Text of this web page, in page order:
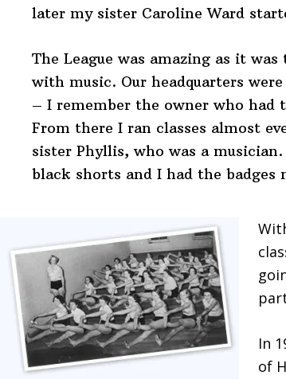
later my sister Caroline Ward
The League was amazing as it
with music. Our headquarters
– I remember the owner who had
From there I ran classes almost
sister Phyllis, who was a
black shorts and I had the badges
In
of